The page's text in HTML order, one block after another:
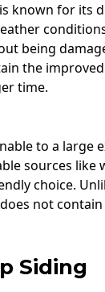
known for its
being
the
time.
to a large
sources like
choice.
not
Siding